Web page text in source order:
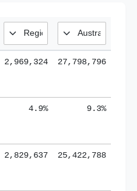
2,969,324 27,798,796
4.9% 9.3%
2,829,637 25,422,788